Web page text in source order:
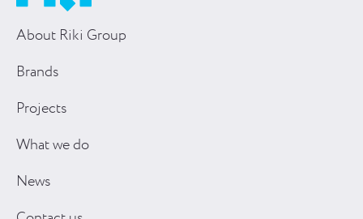
About Riki Group
Brands
Projects
What we do
News